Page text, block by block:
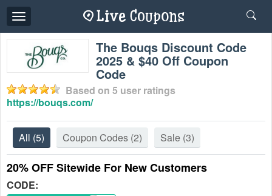
Toggle
navigation
The Bouqs Discount Code
2025 & $40 Off Coupon
Code
Based on 5 user ratings
https://bouqs.com/
All (5) Coupon Codes (2) Sale (3)
20% OFF Sitewide For New Customers
CODE: